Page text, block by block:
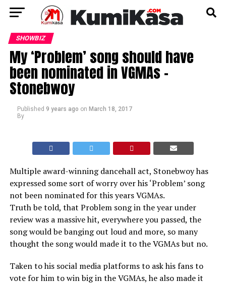
SHOWBIZ
My ‘Problem’ song should have
been nominated in VGMAs –
Stonebwoy
Published 9 years ago on March 18, 2017
By
Multiple award-winning dancehall act, Stonebwoy has
expressed some sort of worry over his ‘Problem’ song
not been nominated for this years VGMAs.
Truth be told, that Problem song in the year under
review was a massive hit, everywhere you passed, the
song would be banging out loud and more, so many
thought the song would made it to the VGMAs but no.
Taken to his social media platforms to ask his fans to
vote for him to win big in the VGMAs, he also made it